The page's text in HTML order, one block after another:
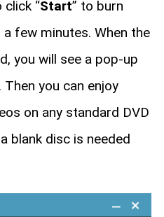
“Start” to burn
few minutes. When the
you will see a pop-up
Then you can enjoy
on any standard DVD
blank disc is needed